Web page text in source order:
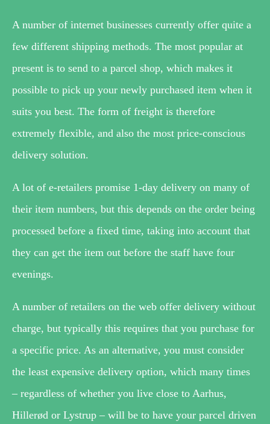
A number of internet businesses currently offer quite a
few different shipping methods. The most popular at
present is to send to a parcel shop, which makes it
possible to pick up your newly purchased item when it
suits you best. The form of freight is therefore
extremely flexible, and also the most price-conscious
delivery solution.
A lot of e-retailers promise 1-day delivery on many of
their item numbers, but this depends on the order being
processed before a fixed time, taking into account that
they can get the item out before the staff have four
evenings.
A number of retailers on the web offer delivery without
charge, but typically this requires that you purchase for
a specific price. As an alternative, you must consider
the least expensive delivery option, which many times
– regardless of whether you live close to Aarhus,
Hillerød or Lystrup – will be to have your parcel driven